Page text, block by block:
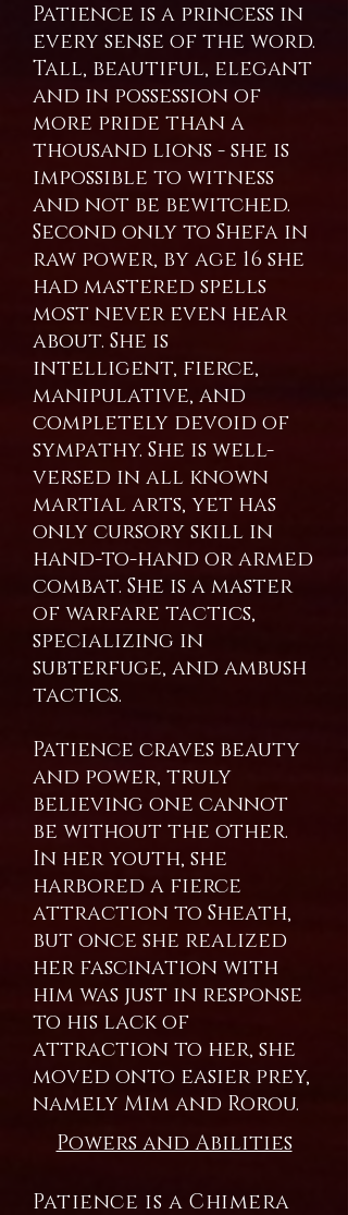
Patience is a princess in
every sense of the word.
Tall, beautiful, elegant
and in possession of
more pride than a
thousand lions - she is
impossible to witness
and not be bewitched.
Second only to Shefa in
raw power, by age 16 she
had mastered spells
most never even hear
about. She is
intelligent, fierce,
manipulative, and
completely devoid of
sympathy. She is well-
versed in all known
martial arts, yet has
only cursory skill in
hand-to-hand or armed
combat. She is a master
of warfare tactics,
specializing in
subterfuge, and ambush
tactics.
Patience craves beauty
and power, truly
believing one cannot
be without the other.
In her youth, she
harbored a fierce
attraction to Sheath,
but once she realized
her fascination with
him was just in response
to his lack of
attraction to her, she
moved onto easier prey,
namely Mim and Rorou.
Powers and Abilities
Patience is a Chimera